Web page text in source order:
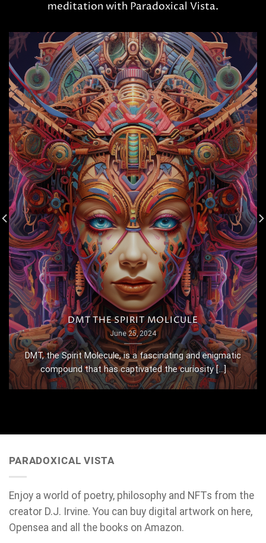
meditation with Paradoxical Vista.
DMT THE SPIRIT MOLICULE
June 25, 2024
DMT, the Spirit Molecule, is a fascinating and enigmatic
compound that has captivated the curiosity [...]
PARADOXICAL VISTA
Enjoy a world of poetry, philosophy and NFTs from the
creator D.J. Irvine. You can buy digital artwork on here,
Opensea and all the books on Amazon.